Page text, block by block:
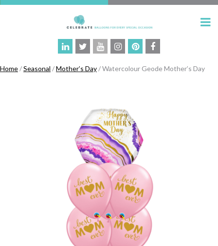
Home/Seasonal /Mother’s Day/ Watercolour Geode Mother’s Day